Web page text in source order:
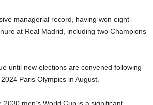
managerial record, having won eight
at Real Madrid, including two Champions
until new elections are convened following
Paris Olympics in August.